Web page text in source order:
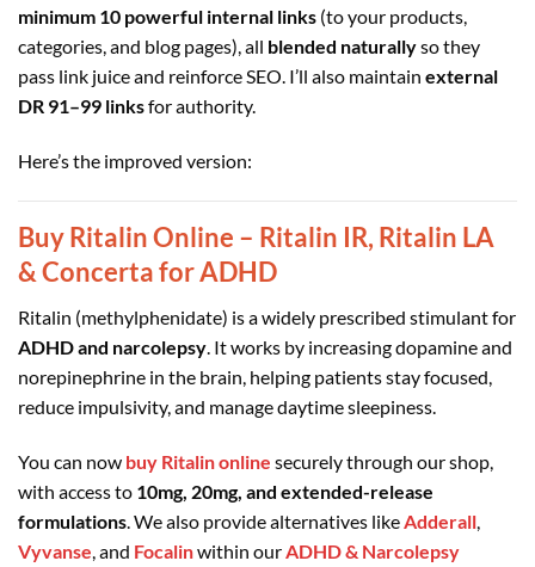
minimum 10 powerful internal links (to your products,
categories, and blog pages), all blended naturallyso they
pass link juice and reinforce SEO. I’ll also maintain external
DR 91–99 linksfor authority.
Here’s the improved version:
Buy Ritalin Online – Ritalin IR, Ritalin LA
& Concerta for ADHD
Ritalin (methylphenidate) is a widely prescribed stimulant for
ADHD and narcolepsy. It works by increasing dopamine and
norepinephrine in the brain, helping patients stay focused,
reduce impulsivity, and manage daytime sleepiness.
You can now buy Ritalin online securely through our shop,
with access to 10mg, 20mg, and extended-release
formulations . We also provide alternatives like Adderall
Vyvanse , and Focalinwithin our ADHD & Narcolepsy